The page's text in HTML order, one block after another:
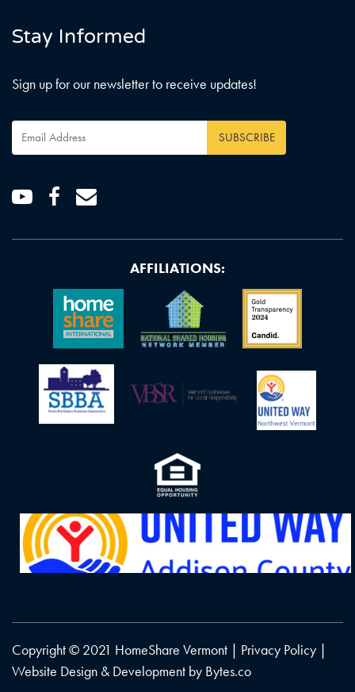
Stay Informed
Sign up for our newsletter to receive updates!
Email
Address *
YoutubeFacebook
Email
AFFILIATIONS:
Copyright © 2021 HomeShare Vermont | Privacy Policy |
Website Design & Development by Bytes.co